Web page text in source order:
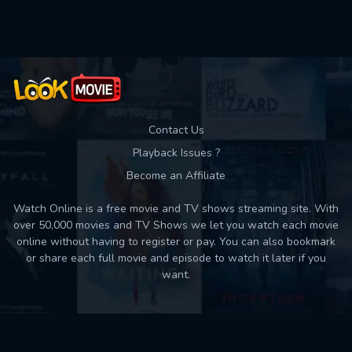
Contact Us
Playback Issues ?
Become an Affiliate
Watch Online is a free movie and TV shows streaming site. With
over 50,000 movies and TV Shows we let you watch each movie
online without having to register or pay. You can also bookmark
or share each full movie and episode to watch it later if you
want.